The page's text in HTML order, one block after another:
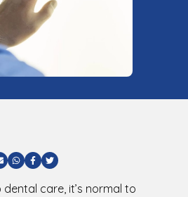
via Email
Share via WhatsApp
Share via Facebook
Share via Twitter
care, it’s normal to